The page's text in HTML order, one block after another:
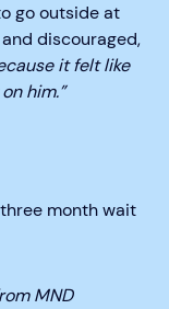
go outside at
discouraged,
it felt like
him.”
month wait
MND